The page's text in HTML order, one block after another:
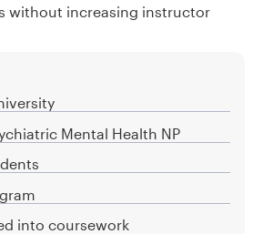
without increasing instructor
Mental Health NP
into coursework